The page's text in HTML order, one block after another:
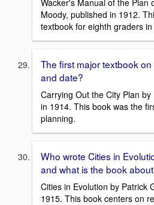
Wacker's Manual of the Plan
Moody, published in 1912.
textbook for eighth graders
The first major textbook
and date?
Carrying Out the City Plan
in 1914. This book was the
planning.
Who wrote Cities in
and what is the book
Cities in Evolution by Patrick
1915. This book centers on